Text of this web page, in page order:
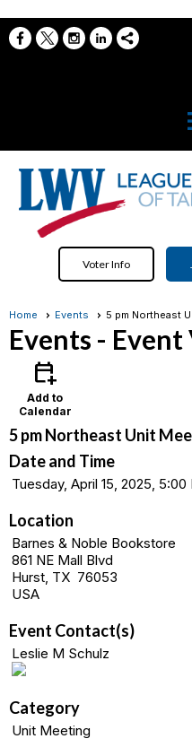
Voter Info
Home Events 5 pm Northeast
Events - Event
calendar_add_on
Add to
Calendar
5 pm Northeast Unit
Date and Time
Tuesday, April 15, 2025,
Location
Barnes & Noble Bookstore
861 NE Mall Blvd
Hurst, TX 76053
USA
Event Contact(s)
Leslie M Schulz
Category
Unit Meeting